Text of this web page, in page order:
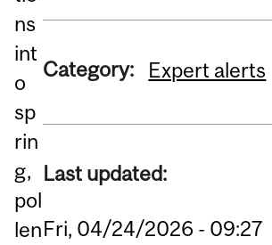
ns
int
o
sp
rin
g,
pol
len
Category: Expert alerts
Last updated:
Fri, 04/24/2026 - 09:27